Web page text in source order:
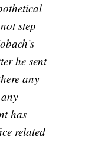
step
he sent
any
has
related